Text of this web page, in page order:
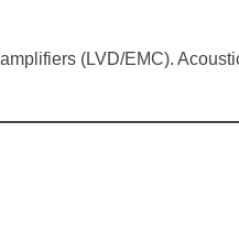
(LVD/EMC).